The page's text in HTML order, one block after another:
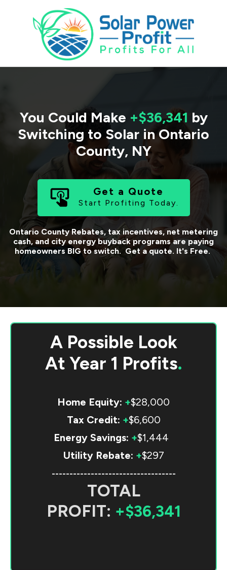
You Could Make +$36,341 by
Switching to Solar in Ontario
County, NY
Get a Quote
Start Profiting Today.
Ontario CountyRebates, tax incentives, net metering
cash, and city energy buyback programs are paying
homeowners BIG to switch. Get a quote. It's Free.
A Possible Look
At Year 1 Profits.
Home Equity: +$28,000
Tax Credit: +$6,600
Energy Savings: +$1,444
Utility Rebate: +$297
-----------------------------------
TOTAL
PROFIT: +$36,341